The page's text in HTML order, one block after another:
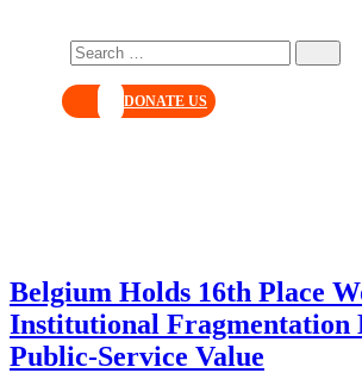
DONATE US
Belgium Holds 16th Place
Institutional Fragmentation
Public-Service Value